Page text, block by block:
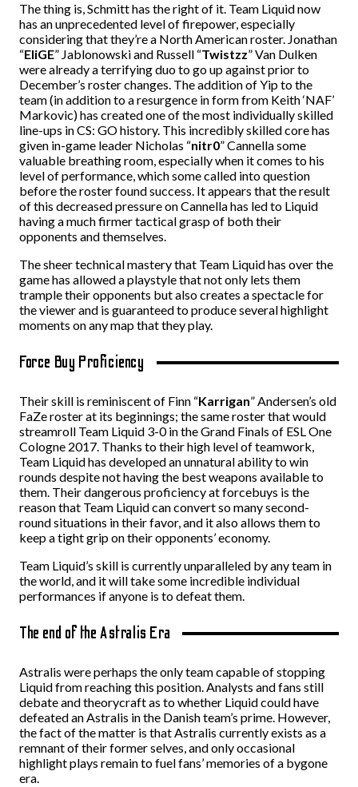
The thing is, Schmitt has the right of it. Team Liquid now
has an unprecedented level of firepower, especially
considering that they’re a North American roster. Jonathan
“EliGE” Jablonowski and Russell “Twistzz” Van Dulken
were already a terrifying duo to go up against prior to
December’s roster changes. The addition of Yip to the
team (in addition to a resurgence in form from Keith ‘NAF’
Markovic) has created one of the most individually skilled
line-ups in CS: GO history. This incredibly skilled core has
given in-game leader Nicholas “nitr0” Cannella some
valuable breathing room, especially when it comes to his
level of performance, which some called into question
before the roster found success. It appears that the result
of this decreased pressure on Cannella has led to Liquid
having a much firmer tactical grasp of both their
opponents and themselves.
The sheer technical mastery that Team Liquid has over the
game has allowed a playstyle that not only lets them
trample their opponents but also creates a spectacle for
the viewer and is guaranteed to produce several highlight
moments on any map that they play.
Force Buy Proficiency
Their skill is reminiscent of Finn “Karrigan” Andersen’s old
FaZe roster at its beginnings; the same roster that would
streamroll Team Liquid 3-0 in the Grand Finals of ESL One
Cologne 2017. Thanks to their high level of teamwork,
Team Liquid has developed an unnatural ability to win
rounds despite not having the best weapons available to
them. Their dangerous proficiency at forcebuys is the
reason that Team Liquid can convert so many second-
round situations in their favor, and it also allows them to
keep a tight grip on their opponents’ economy.
Team Liquid’s skill is currently unparalleled by any team in
the world, and it will take some incredible individual
performances if anyone is to defeat them.
The end of the Astralis Era
Astralis were perhaps the only team capable of stopping
Liquid from reaching this position. Analysts and fans still
debate and theorycraft as to whether Liquid could have
defeated an Astralis in the Danish team’s prime. However,
the fact of the matter is that Astralis currently exists as a
remnant of their former selves, and only occasional
highlight plays remain to fuel fans’ memories of a bygone
era.